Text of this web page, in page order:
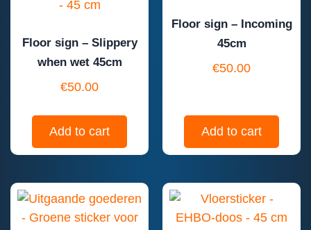
Floor sign – Slippery
when wet 45cm
€50.00
Add to cart
Floor sign – Incoming
45cm
€50.00
Add to cart